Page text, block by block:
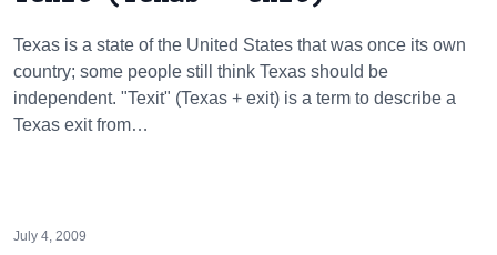
Texas is a state of the United States that was once its own
country; some people still think Texas should be
independent. "Texit" (Texas + exit) is a term to describe a
Texas exit from…
July 4, 2009